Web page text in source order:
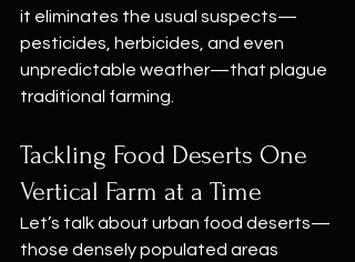
it eliminates the usual suspects—
pesticides, herbicides, and even
unpredictable weather—that plague
traditional farming.
Tackling Food Deserts One
Vertical Farm at a Time
Let’s talk about urban food deserts—
those densely populated areas